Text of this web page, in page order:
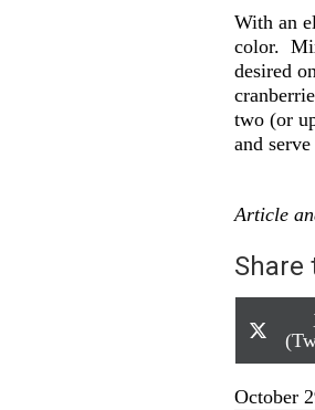
With an
color.
desired
two (or
and
Article
Share
October